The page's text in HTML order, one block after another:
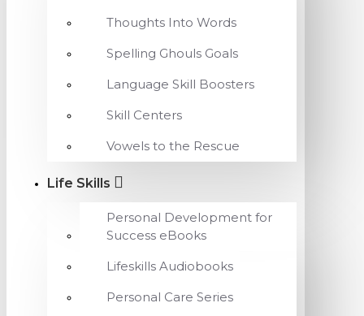
Thoughts Into Words
Spelling Ghouls Goals
Language Skill Boosters
Skill Centers
Vowels to the Rescue
Life Skills
Personal Development for
Success eBooks
Lifeskills Audiobooks
Personal Care Series